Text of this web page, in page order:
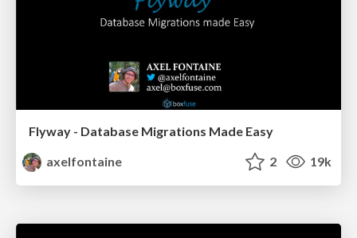
Flyway - Database Migrations Made Easy
axelfontaine
2 19k